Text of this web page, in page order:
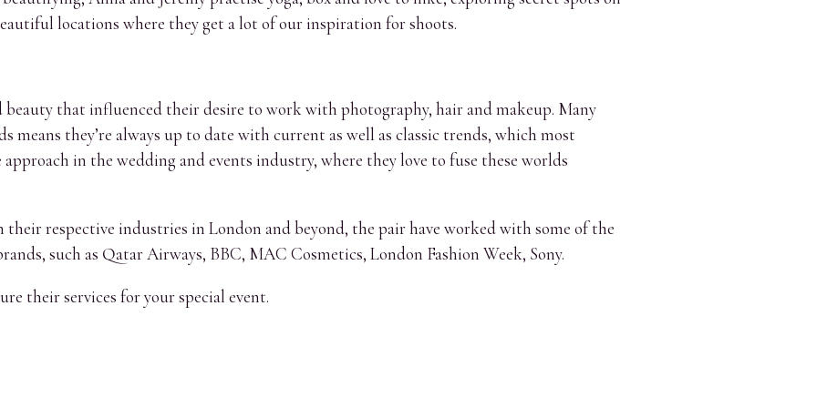
locations where they get a lot of our inspiration for shoots.
that influenced their desire to work with photography, hair and makeup. Many
means they’re always up to date with current as well as classic trends, which most
in the wedding and events industry, where they love to fuse these worlds
their respective industries in London and beyond, the pair have worked with some of the
such as Qatar Airways, BBC, MAC Cosmetics, London Fashion Week, Sony.
their services for your special event.